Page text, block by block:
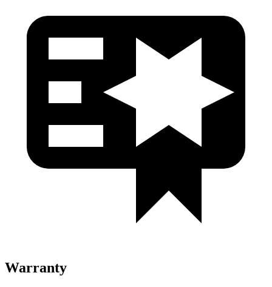
Warranty